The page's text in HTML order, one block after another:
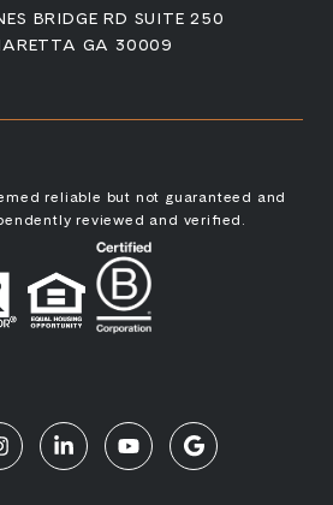
BRIDGE RD SUITE 250
GA 30009
reliable but not guaranteed and
reviewed and verified.